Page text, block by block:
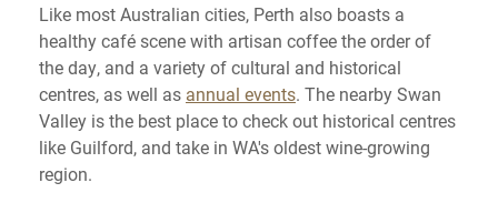
Like most Australian cities, Perth also boasts a
healthy café scene with artisan coffee the order of
the day, and a variety of cultural and historical
centres, as well as annual events. The nearby Swan
Valley is the best place to check out historical centres
like Guilford, and take in WA's oldest wine-growing
region.